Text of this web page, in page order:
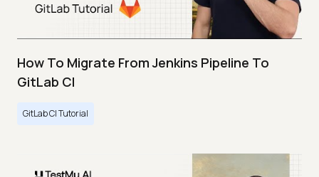
How To Migrate From Jenkins Pipeline To
GitLab CI
GitLab CI Tutorial